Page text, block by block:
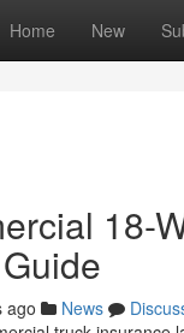
Home New
18-
ago News